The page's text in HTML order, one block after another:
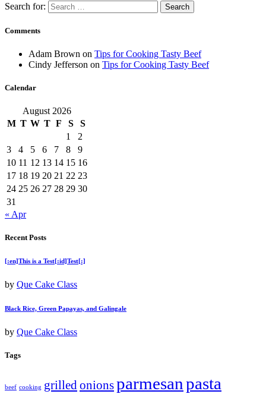
Search for:
Comments
Adam Brown on Tips for Cooking Tasty Beef
Cindy Jefferson on Tips for Cooking Tasty Beef
Calendar
August 2026
M T W T F S
S
1
2
3
4 5 6 7 8
9
10 11 12 13 14 15 16
17 18 19 20 21 22 23
24 25 26 27 28 29 30
31
« Apr
Recent Posts
[:en]This is a Test[:id]Test[:]
by Que Cake Class
Black Rice, Green Papayas, and Galingale
by Que Cake Class
Tags
beef cooking grilled onionsparmesanpasta